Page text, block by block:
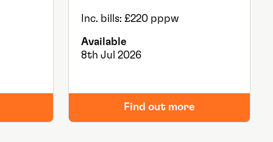
Inc. bills: £220 pppw
Available
8th Jul 2026
Find out more